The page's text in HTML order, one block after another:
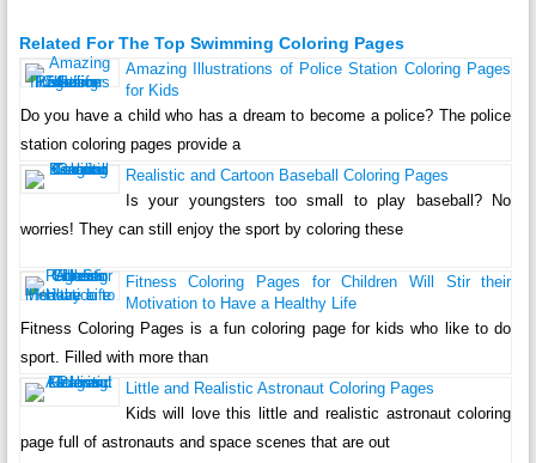
Related For The Top Swimming Coloring Pages
Amazing Illustrations of Police Station Coloring Pages
for Kids
Do you have a child who has a dream to become a police? The police
station coloring pages provide a
Realistic and Cartoon Baseball Coloring Pages
Is your youngsters too small to play baseball? No
worries! They can still enjoy the sport by coloring these
Fitness Coloring Pages for Children Will Stir their
Motivation to Have a Healthy Life
Fitness Coloring Pages is a fun coloring page for kids who like to do
sport. Filled with more than
Little and Realistic Astronaut Coloring Pages
Kids will love this little and realistic astronaut coloring
page full of astronauts and space scenes that are out